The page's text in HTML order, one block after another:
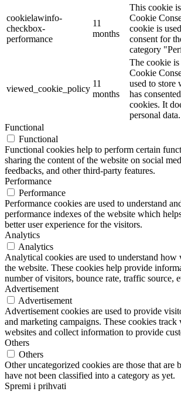
cookielawinfo-
checkbox-
performance
11
months
This cookie
Cookie
cookie is
consent for
category
viewed_cookie_policy
11
months
The cookie
Cookie
used to store
has
cookies. It
personal data.
Functional
Functional
Functional cookies help to perform certain
sharing the content of the website on social
feedbacks, and other third-party features.
Performance
Performance
Performance cookies are used to understand
performance indexes of the website which
better user experience for the visitors.
Analytics
Analytics
Analytical cookies are used to understand
the website. These cookies help provide
number of visitors, bounce rate, traffic source,
Advertisement
Advertisement
Advertisement cookies are used to provide
and marketing campaigns. These cookies track
websites and collect information to provide
Others
Others
Other uncategorized cookies are those that are
have not been classified into a category as yet.
Spremi i prihvati